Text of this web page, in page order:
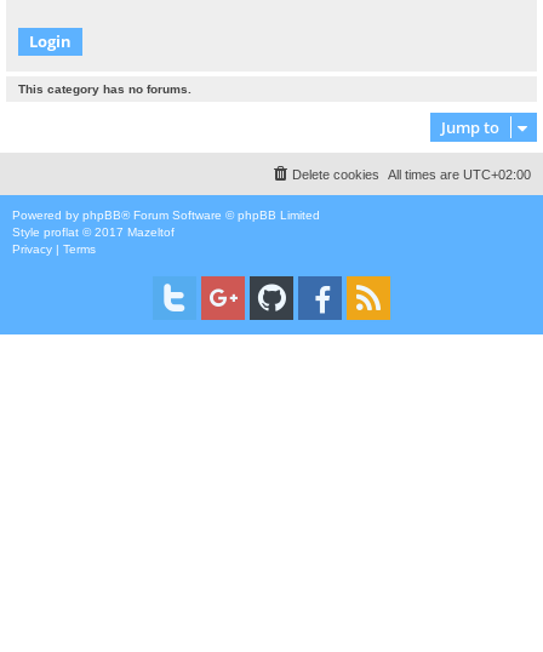
This category has no forums.
Jump to
All times are UTC+02:00
Delete cookies
Powered by phpBB® Forum Software © phpBB Limited
Style proflat © 2017 Mazeltof
Privacy | Terms